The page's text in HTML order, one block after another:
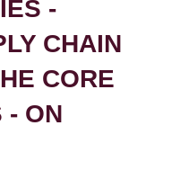
-
CHAIN
CORE
- ON